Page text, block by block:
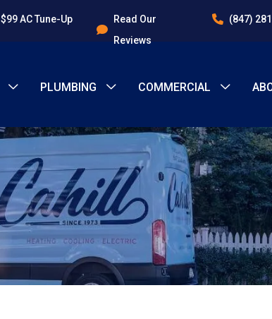
$99 AC Tune-Up
Read Our
Reviews
(847)
PLUMBING COMMERCIAL